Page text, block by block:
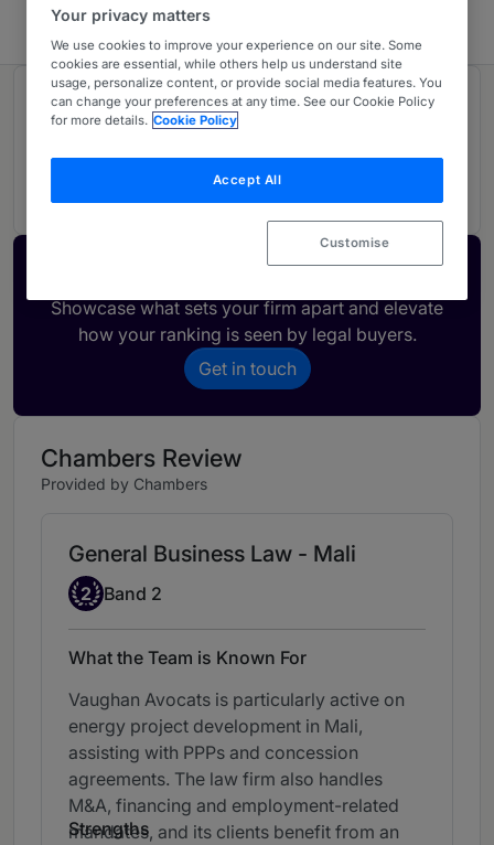
Vaughan Avocats
Rankings
Ranked Individual
Showcase what sets your firm apart and elevate
how your ranking is seen by legal buyers.
Get in touch
Chambers Review
Provided by Chambers
General Business Law - Mali
Band 2
2 Band 2
What the Team is Known For
Vaughan Avocats is particularly active on
energy project development in Mali,
assisting with PPPs and concession
agreements. The law firm also handles
M&A, financing and employment-related
mandates, and its clients benefit from an
Strengths
Your privacy matters
We use cookies to improve your experience on our site. Some
cookies are essential, while others help us understand site
usage, personalize content, or provide social media features. You
can change your preferences at any time. See our Cookie Policy
for more details. Cookie Policy
Accept All
Customise